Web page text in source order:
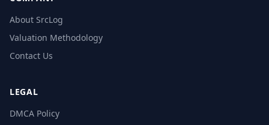
About SrcLog
Valuation Methodology
Contact Us
LEGAL
DMCA Policy